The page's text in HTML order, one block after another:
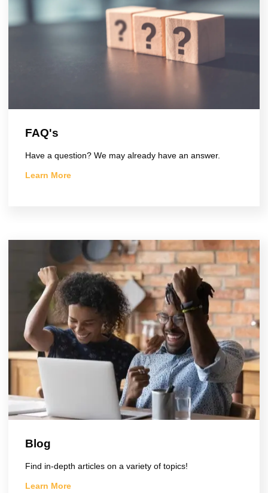
FAQ's
Have a question? We may already have an answer.
Learn More
Blog
Find in-depth articles on a variety of topics!
Learn More